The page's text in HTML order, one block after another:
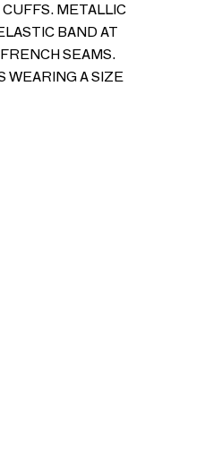
METALLIC
BAND AT
SEAMS.
WEARING A SIZE